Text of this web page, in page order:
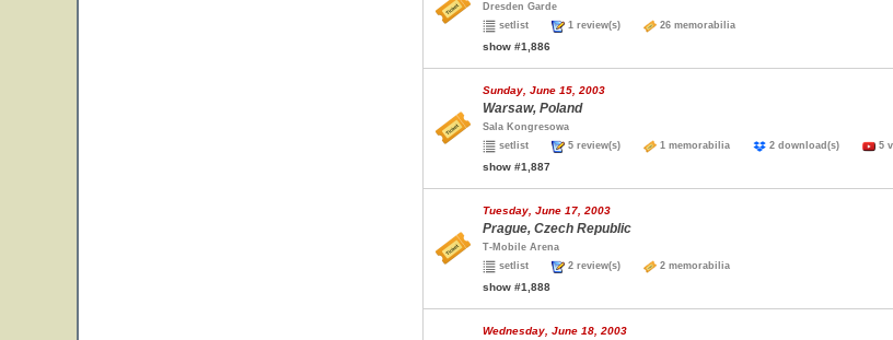
Dresden Garde
setlist
1 review(s) 26 memorabilia
show #1,886
Sunday, June 15, 2003
Warsaw, Poland
Sala Kongresowa
setlist
5 review(s) 1 memorabilia 2 download(s) 5
show #1,887
Tuesday, June 17, 2003
Prague, Czech Republic
T-Mobile Arena
setlist
2 review(s) 2 memorabilia
show #1,888
Wednesday, June 18, 2003